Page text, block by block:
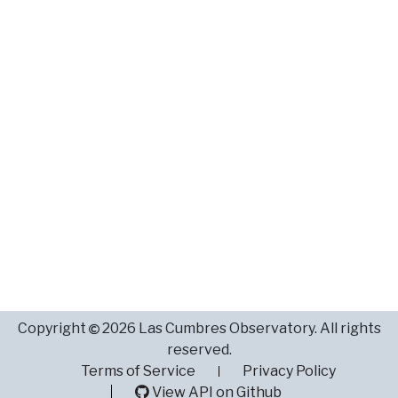
Copyright
2026 Las Cumbres Observatory. All rights
reserved.
Terms of Service
Privacy Policy
View API on Github